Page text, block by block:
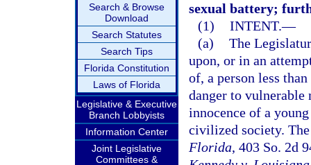
Search & Browse
Download
Search Statutes
Search Tips
Florida Constitution
Laws of Florida
Legislative & Executive
Branch Lobbyists
Information Center
Joint Legislative
Committees &
sexual battery;
(1) INTENT.—
(a) The
upon, or in an
of, a person less
danger to vulnerable
innocence of a
civilized society.
Florida, 403 So. 2d